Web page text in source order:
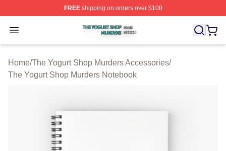
FREEshipping on orders over $100
Open menu
The Yogurt Shop Murders Shop ⚡️ Officially Licensed
Home/The Yogurt Shop Murders Accessories/
The Yogurt Shop Murders Notebook